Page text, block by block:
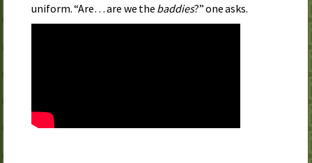
uniform. “Are… are we the baddies?” one asks.